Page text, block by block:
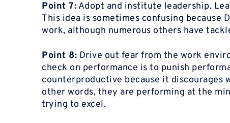
Point 7: Adopt and institute leadership.
This idea is sometimes confusing
work, although numerous others have
Point 8: Drive out fear from the work
check on performance is to punish
counterproductive because it discourages
other words, they are performing at the
trying to excel.